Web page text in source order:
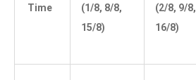
Time
(1/8, 8/8,
15/8)
(2/8, 9/8,
16/8)